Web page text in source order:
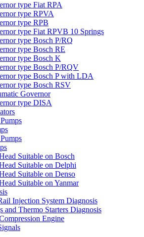
type Fiat RPA
type RPVA
type RPB
type Fiat RPVB 10 Springs
type Bosch P/RQ
type Bosch RE
type Bosch K
type Bosch P/RQV
type Bosch P with LDA
type Bosch RSV
Governor
type DISA
Suitable on Bosch
Suitable on Delphi
Suitable on Denso
Suitable on Yanmar
Injection System Diagnosis
and Thermo Starters Diagnosis
Engine